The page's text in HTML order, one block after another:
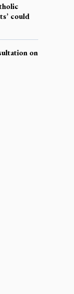
could
on